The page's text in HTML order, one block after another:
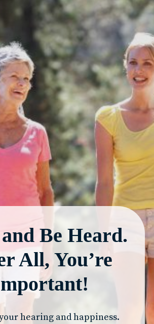
Be Heard.
All, You’re
hearing and happiness.